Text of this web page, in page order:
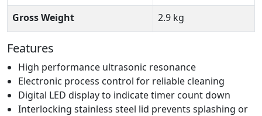
Gross Weight 2.9 kg
Features
High performance ultrasonic resonance
Electronic process control for reliable cleaning
Digital LED display to indicate timer count down
Interlocking stainless steel lid prevents splashing or